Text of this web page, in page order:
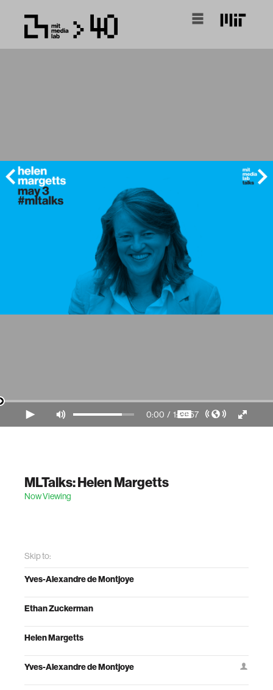
0:00 / 1:23:57
MLTalks: Helen Margetts
Now Viewing
Skip to:
Yves-Alexandre de Montjoye
Ethan Zuckerman
Helen Margetts
Yves-Alexandre de Montjoye